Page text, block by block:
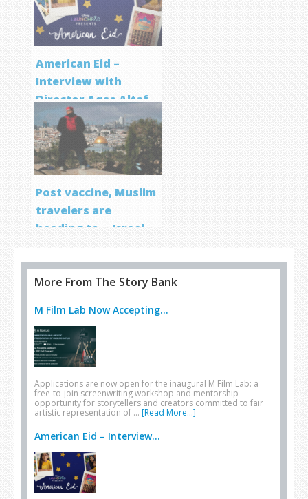
American Eid –
Interview with
Director Aqsa Altaf
Post vaccine, Muslim
travelers are
heading to… Israel
More From The Story Bank
M Film Lab Now Accepting...
Applications are now open for the inaugural M Film Lab: a
free-to-join screenwriting workshop and mentorship
opportunity for storytellers and creators committed to fair
artistic representation of … [Read More...]
American Eid – Interview...